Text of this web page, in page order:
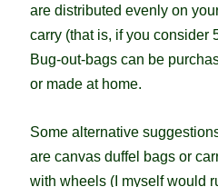
are distributed evenly on
carry (that is, if you consider
Bug-out-bags can be
or made at home.
Some alternative
are canvas duffel bags or
with wheels (I myself would